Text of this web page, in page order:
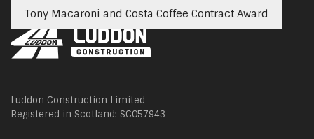
Tony Macaroni and Costa Coffee Contract Award
Luddon Construction Limited
Registered in Scotland: SC057943